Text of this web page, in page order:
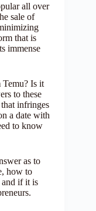
all over
sale of
that is
immense
Is it
to these
infringes
a date with
to know
as to
how to
if it is